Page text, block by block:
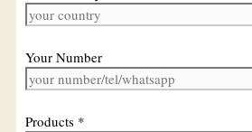
Your Number
Products *